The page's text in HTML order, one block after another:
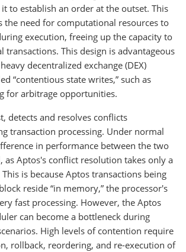
to establish an order at the outset. This
the need for computational resources to
execution, freeing up the capacity to
transactions. This design is advantageous
decentralized exchange (DEX)
“contentious state writes,” such as
for arbitrage opportunities.
detects and resolves conflicts
transaction processing. Under normal
in performance between the two
as Aptos's conflict resolution takes only a
is because Aptos transactions being
reside “in memory,” the processor's
fast processing. However, the Aptos
can become a bottleneck during
High levels of contention require
rollback, reordering, and re-execution of